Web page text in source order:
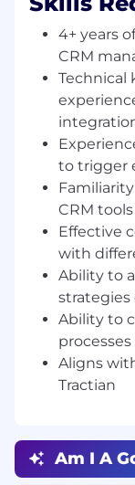
lifecycle
Align
customer
Execute
Develop
to acquire
Ensure
Execute
Create
new
and
4+ years
CRM
Technical
to trigger
CRM tools
Effective
with
Ability to
strategies
Ability to
Aligns
Tractian
Am I A